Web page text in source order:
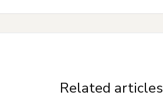
Related articles